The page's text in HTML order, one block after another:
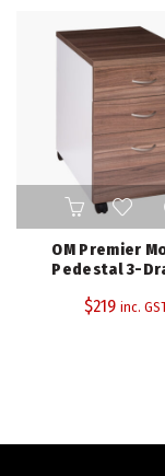
OM Premier
Pedestal 3-
$219 inc.